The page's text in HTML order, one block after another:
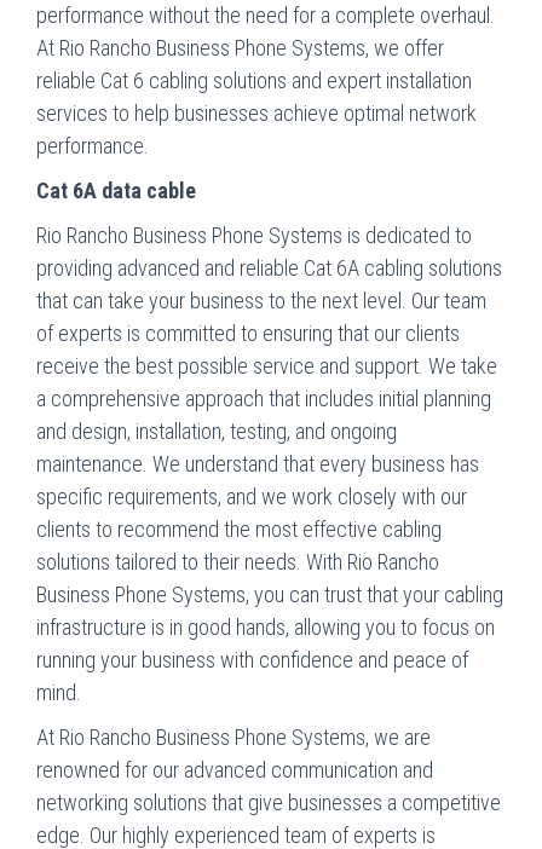
performance without the need for a complete overhaul.
At Rio Rancho Business Phone Systems, we offer
reliable Cat 6 cabling solutions and expert installation
services to help businesses achieve optimal network
performance.
Cat 6A data cable
Rio Rancho Business Phone Systems is dedicated to
providing advanced and reliable Cat 6A cabling solutions
that can take your business to the next level. Our team
of experts is committed to ensuring that our clients
receive the best possible service and support. We take
a comprehensive approach that includes initial planning
and design, installation, testing, and ongoing
maintenance. We understand that every business has
specific requirements, and we work closely with our
clients to recommend the most effective cabling
solutions tailored to their needs. With Rio Rancho
Business Phone Systems, you can trust that your cabling
infrastructure is in good hands, allowing you to focus on
running your business with confidence and peace of
mind.
At Rio Rancho Business Phone Systems, we are
renowned for our advanced communication and
networking solutions that give businesses a competitive
edge. Our highly experienced team of experts is